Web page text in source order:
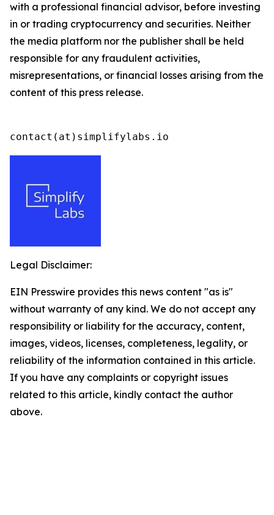
with a professional financial advisor, before investing
in or trading cryptocurrency and securities. Neither
the media platform nor the publisher shall be held
responsible for any fraudulent activities,
misrepresentations, or financial losses arising from the
content of this press release.
contact(at)simplifylabs.io
Legal Disclaimer:
EIN Presswire provides this news content "as is"
without warranty of any kind. We do not accept any
responsibility or liability for the accuracy, content,
images, videos, licenses, completeness, legality, or
reliability of the information contained in this article.
If you have any complaints or copyright issues
related to this article, kindly contact the author
above.